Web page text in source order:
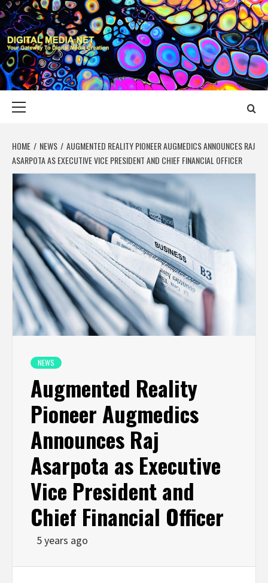
Skip
to
content
DIGITAL MEDIA
YOUR GATEWAY TO DIGITAL MEDIA CREATION
HOME NEWS
AUGMENTED REALITY PIONEER AUGMEDICS ANNOUNCES RAJ
ASARPOTA AS EXECUTIVE VICE PRESIDENT AND CHIEF FINANCIAL OFFICER
NEWS
Augmented Reality
Pioneer Augmedics
Announces Raj
Asarpota as Executive
Vice President and
Chief Financial Officer
5 years ago